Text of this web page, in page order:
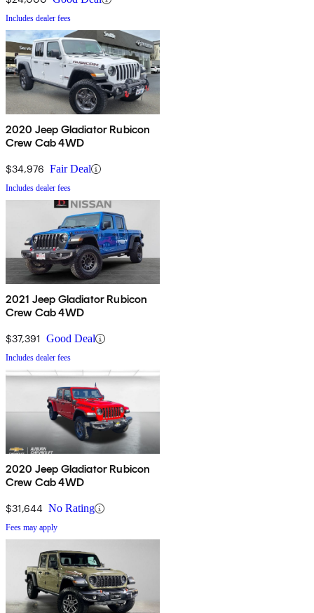
Includes dealer fees
2020 Jeep Gladiator Rubicon
Crew Cab 4WD
$34,976 Fair Deal
Includes dealer fees
2021 Jeep Gladiator Rubicon
Crew Cab 4WD
$37,391 Good Deal
Includes dealer fees
2020 Jeep Gladiator Rubicon
Crew Cab 4WD
$31,644 No Rating
Fees may apply